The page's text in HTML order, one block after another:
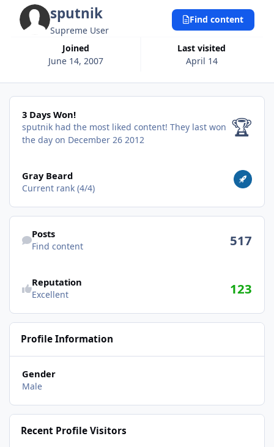
sputnik
Supreme User
Joined
June 14, 2007
Last visited
April 14
Find content
3 Days Won!
3 Days Won!
sputnik had the most liked content! They last won
the day on December 26 2012
🏆
Gray Beard
Current rank (4/4)
Find content
Posts
Find content 517
Reputation
Excellent 123
Profile Information
Gender
Male
Recent Profile Visitors